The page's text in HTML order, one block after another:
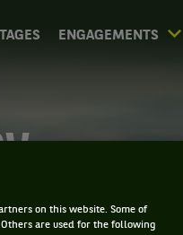
ENGAGEMENTS
on this website. Some of
are used for the following